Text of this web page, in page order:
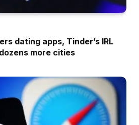
dating apps, Tinder’s IRL
more cities